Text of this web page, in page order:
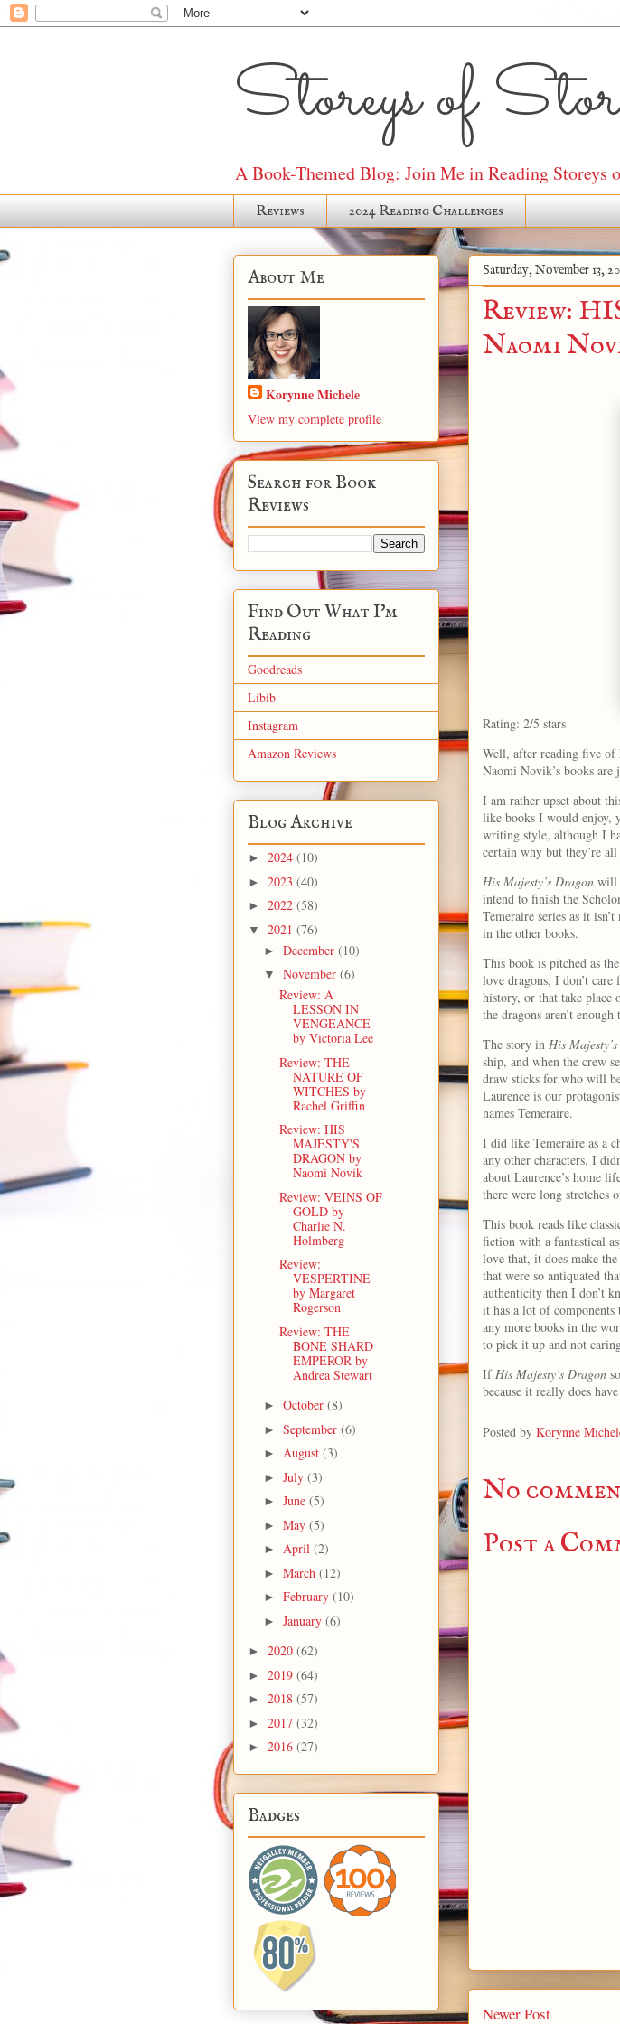
Storeys of
A Book-Themed Blog: Join Me in Reading Storeys
Reviews 2024 Reading Challenges
Saturday, November 13,
Review:
Naomi
Rating: 2/5 stars
Well, after reading five of
Naomi Novik’s books are
I am rather upset about
like books I would enjoy,
writing style, although I
certain why but they’re
His Majesty’s Dragon will
intend to finish the
Temeraire series as it
in the other books.
This book is pitched as
love dragons, I don’t
history, or that take place
the dragons aren’t
The story in His
ship, and when the crew
draw sticks for who will
Laurence is our
names Temeraire.
I did like Temeraire as a
any other characters. I
about Laurence’s home
there were long stretches
This book reads like
fiction with a fantastical
love that, it does make
that were so antiquated
authenticity then I don’t
it has a lot of components
any more books in the
to pick it up and not
IfHis Majesty’s Dragon
because it really does
Posted by Korynne
No
Post a
Newer Post
About Me
Korynne Michele
View my complete profile
Search for Book
Reviews
Find Out What I'm
Reading
Goodreads
Libib
Instagram
Amazon Reviews
Blog Archive
► 2024 (10)
► 2023 (40)
► 2022 (58)
▼ 2021 (76)
► December (10)
▼ November (6)
Review: A
LESSON IN
VENGEANCE
by Victoria Lee
Review: THE
NATURE OF
WITCHES by
Rachel Griffin
Review: HIS
MAJESTY'S
DRAGON by
Naomi Novik
Review: VEINS OF
GOLD by
Charlie N.
Holmberg
Review:
VESPERTINE
by Margaret
Rogerson
Review: THE
BONE SHARD
EMPEROR by
Andrea Stewart
► October (8)
► September (6)
► August (3)
► July (3)
► June (5)
► May (5)
► April (2)
► March (12)
► February (10)
► January (6)
► 2020 (62)
► 2019 (64)
► 2018 (57)
► 2017 (32)
► 2016 (27)
Badges